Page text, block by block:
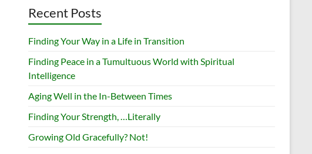
Recent Posts
Finding Your Way in a Life in Transition
Finding Peace in a Tumultuous World with Spiritual
Intelligence
Aging Well in the In-Between Times
Finding Your Strength, …Literally
Growing Old Gracefully? Not!